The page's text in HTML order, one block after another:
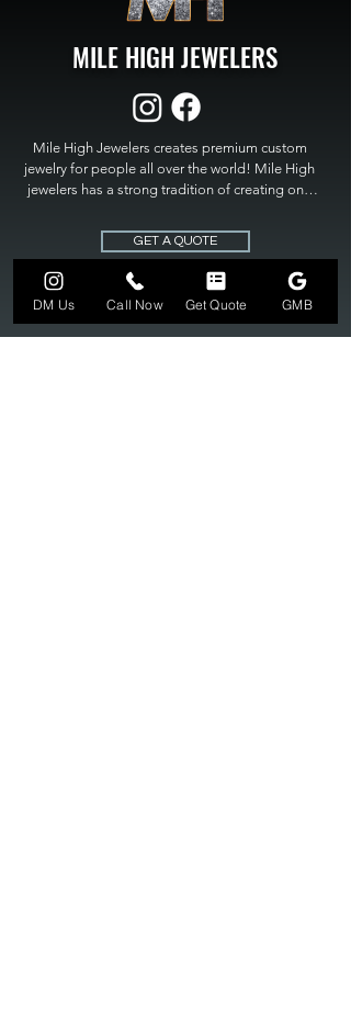
MILE HIGH JEWELERS
Mile High Jewelers creates premium custom
jewelry for people all over the world! Mile High
jewelers has a strong tradition of creating one
High Jewelers constantly strives for perfection
and excellence in fine custom jewelry. Mile High
Jewelers has become the premier jeweler to
bring visions into reality, so stop dreaming and
bring it to life at
GET A QUOTE
DM Us Call Now Get Quote GMB